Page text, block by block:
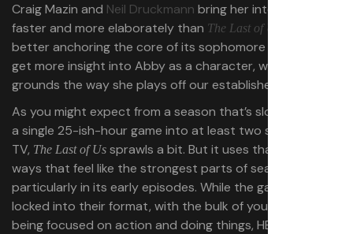
Craig Mazin and Neil Druckmann bring her into the fold
faster and more elaborately than The Last of Us Part 2
better anchoring the core of its sophomore thrust. We
get more insight into Abby as a character, which better
grounds the way she plays off our established heroes.
As you might expect from a season that’s slowing down
a single 25-ish-hour game into at least two seasons of
TV, The Last of Us sprawls a bit. But it uses that sprawl in
ways that feel like the strongest parts of season 1,
particularly in its early episodes. While the games are
locked into their format, with the bulk of your playtime
being focused on action and doing things, HBO’s